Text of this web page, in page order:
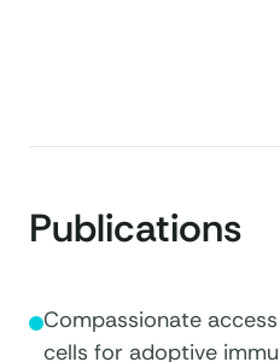
Publications
Compassionate
cells for adoptive